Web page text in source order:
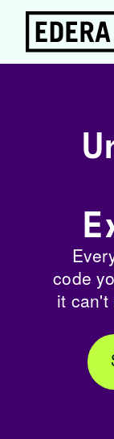
code
it can't